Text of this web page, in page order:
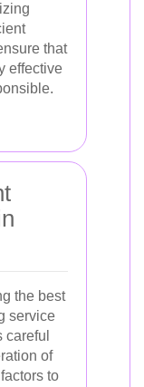
that
effective
the best
service
careful
of
to